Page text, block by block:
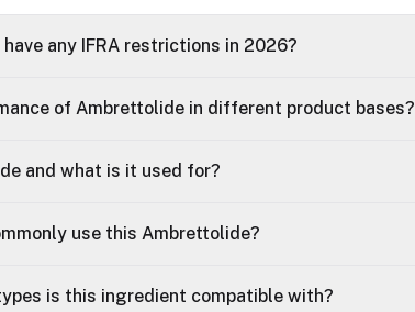
any IFRA restrictions in 2026?
of Ambrettolide in different product bases?
and what is it used for?
use this Ambrettolide?
is this ingredient compatible with?